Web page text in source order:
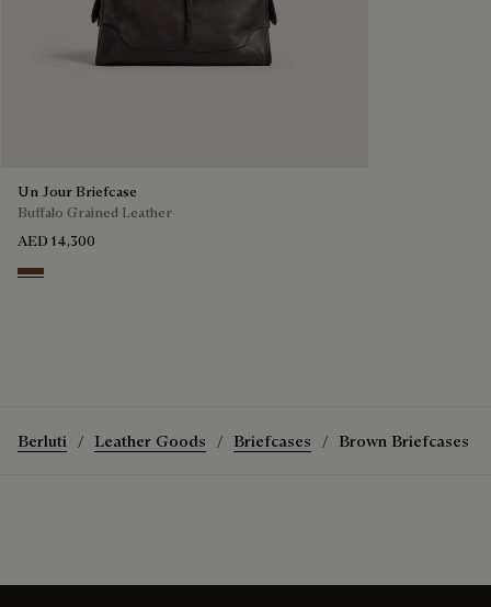
Un Jour Briefcase
Buffalo Grained Leather
AED 14,300
Dark Brown
Berluti Leather Goods Briefcases Brown Briefcases